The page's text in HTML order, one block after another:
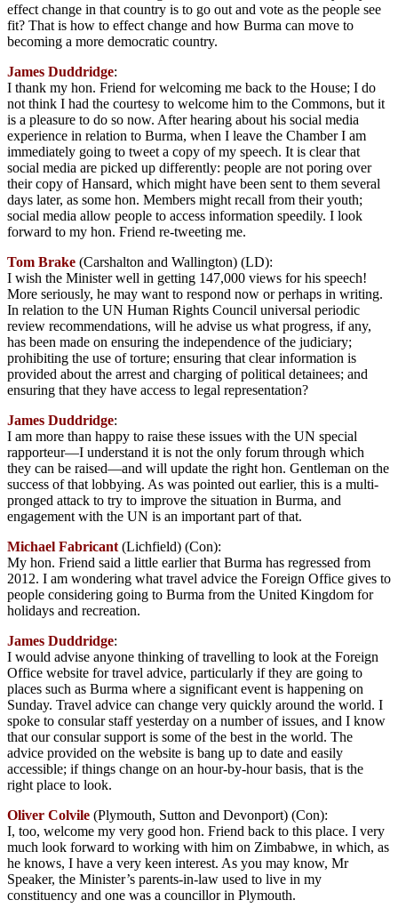
effect change in that country is to go out and vote as the people see
fit? That is how to effect change and how Burma can move to
becoming a more democratic country.
James Duddridge:
I thank my hon. Friend for welcoming me back to the House; I do
not think I had the courtesy to welcome him to the Commons, but it
is a pleasure to do so now. After hearing about his social media
experience in relation to Burma, when I leave the Chamber I am
immediately going to tweet a copy of my speech. It is clear that
social media are picked up differently: people are not poring over
their copy of Hansard, which might have been sent to them several
days later, as some hon. Members might recall from their youth;
social media allow people to access information speedily. I look
forward to my hon. Friend re-tweeting me.
Tom Brake (Carshalton and Wallington) (LD):
I wish the Minister well in getting 147,000 views for his speech!
More seriously, he may want to respond now or perhaps in writing.
In relation to the UN Human Rights Council universal periodic
review recommendations, will he advise us what progress, if any,
has been made on ensuring the independence of the judiciary;
prohibiting the use of torture; ensuring that clear information is
provided about the arrest and charging of political detainees; and
ensuring that they have access to legal representation?
James Duddridge:
I am more than happy to raise these issues with the UN special
rapporteur—I understand it is not the only forum through which
they can be raised—and will update the right hon. Gentleman on the
success of that lobbying. As was pointed out earlier, this is a multi-
pronged attack to try to improve the situation in Burma, and
engagement with the UN is an important part of that.
Michael Fabricant (Lichfield) (Con):
My hon. Friend said a little earlier that Burma has regressed from
2012. I am wondering what travel advice the Foreign Office gives to
people considering going to Burma from the United Kingdom for
holidays and recreation.
James Duddridge:
I would advise anyone thinking of travelling to look at the Foreign
Office website for travel advice, particularly if they are going to
places such as Burma where a significant event is happening on
Sunday. Travel advice can change very quickly around the world. I
spoke to consular staff yesterday on a number of issues, and I know
that our consular support is some of the best in the world. The
advice provided on the website is bang up to date and easily
accessible; if things change on an hour-by-hour basis, that is the
right place to look.
Oliver Colvile (Plymouth, Sutton and Devonport) (Con):
I, too, welcome my very good hon. Friend back to this place. I very
much look forward to working with him on Zimbabwe, in which, as
he knows, I have a very keen interest. As you may know, Mr
Speaker, the Minister’s parents-in-law used to live in my
constituency and one was a councillor in Plymouth.